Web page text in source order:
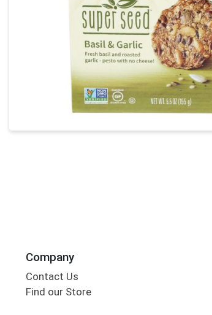
Company
Contact Us
Find our Store